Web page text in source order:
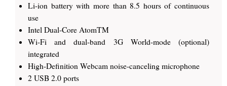
Li-ion battery with more than 8.5 hours of continuous
use
Intel Dual-Core AtomTM
Wi-Fi and dual-band 3G World-mode (optional)
integrated
High-Definition Webcam noise-canceling microphone
2 USB 2.0 ports